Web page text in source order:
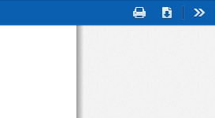
Print
Download